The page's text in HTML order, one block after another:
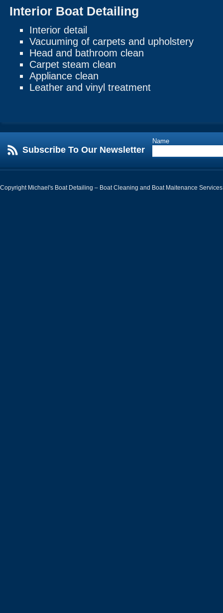
Interior Boat Detailing
Interior detail
Vacuuming of carpets and upholstery
Head and bathroom clean
Carpet steam clean
Appliance clean
Leather and vinyl treatment
Subscribe To Our Newsletter
Name
Copyright Michael's Boat Detailing – Boat Cleaning and Boat Maitenance Services